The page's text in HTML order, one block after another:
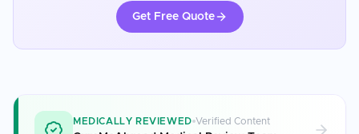
Get Free Quote
MEDICALLY REVIEWED Verified Content